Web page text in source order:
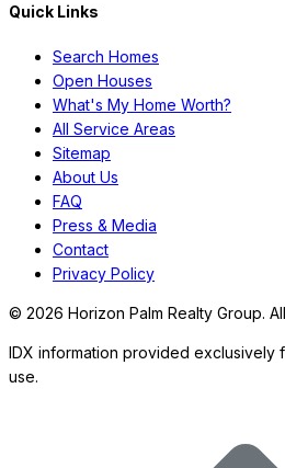
Quick Links
Search Homes
Open Houses
What's My Home Worth?
All Service Areas
Sitemap
About Us
FAQ
Press & Media
Contact
Privacy Policy
© 2026 Horizon Palm Realty Group.
IDX information provided exclusively
use.